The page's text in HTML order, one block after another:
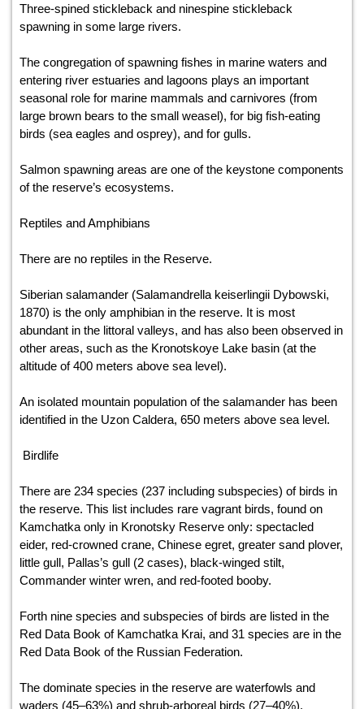
Three-spined stickleback and ninespine stickleback
spawning in some large rivers.
The congregation of spawning fishes in marine waters and
entering river estuaries and lagoons plays an important
seasonal role for marine mammals and carnivores (from
large brown bears to the small weasel), for big fish-eating
birds (sea eagles and osprey), and for gulls.
Salmon spawning areas are one of the keystone components
of the reserve’s ecosystems.
Reptiles and Amphibians
There are no reptiles in the Reserve.
Siberian salamander (Salamandrella keiserlingii Dybowski,
1870) is the only amphibian in the reserve. It is most
abundant in the littoral valleys, and has also been observed in
other areas, such as the Kronotskoye Lake basin (at the
altitude of 400 meters above sea level).
An isolated mountain population of the salamander has been
identified in the Uzon Caldera, 650 meters above sea level.
Birdlife
There are 234 species (237 including subspecies) of birds in
the reserve. This list includes rare vagrant birds, found on
Kamchatka only in Kronotsky Reserve only: spectacled
eider, red-crowned crane, Chinese egret, greater sand plover,
little gull, Pallas’s gull (2 cases), black-winged stilt,
Commander winter wren, and red-footed booby.
Forth nine species and subspecies of birds are listed in the
Red Data Book of Kamchatka Krai, and 31 species are in the
Red Data Book of the Russian Federation.
The dominate species in the reserve are waterfowls and
waders (45–63%) and shrub-arboreal birds (27–40%).